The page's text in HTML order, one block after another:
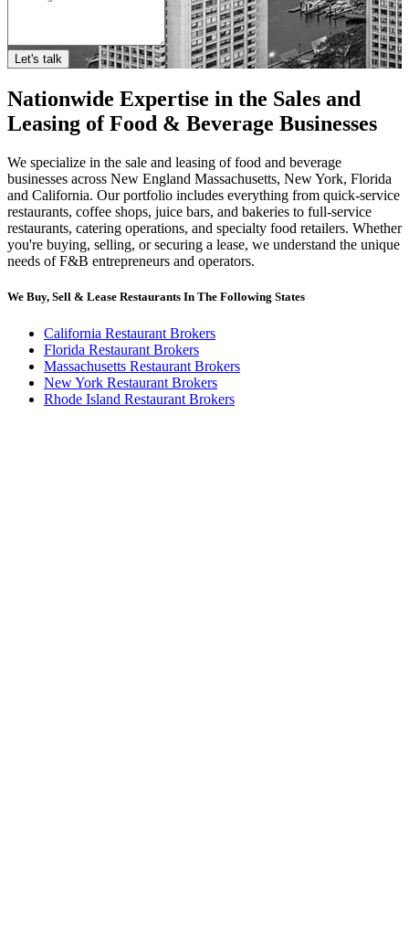
Let's talk
Nationwide Expertise in the Sales and
Leasing of Food & Beverage Businesses
We specialize in the sale and leasing of food and beverage
businesses across New England Massachusetts, New York, Florida
and California. Our portfolio includes everything from quick-service
restaurants, coffee shops, juice bars, and bakeries to full-service
restaurants, catering operations, and specialty food retailers. Whether
you're buying, selling, or securing a lease, we understand the unique
needs of F&B entrepreneurs and operators.
We Buy, Sell & Lease Restaurants In The Following States
California Restaurant Brokers
Florida Restaurant Brokers
Massachusetts Restaurant Brokers
New York Restaurant Brokers
Rhode Island Restaurant Brokers